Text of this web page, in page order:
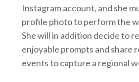
Instagram account, and she
profile photo to perform the
She will in addition decide to
enjoyable prompts and share
events to capture a regional